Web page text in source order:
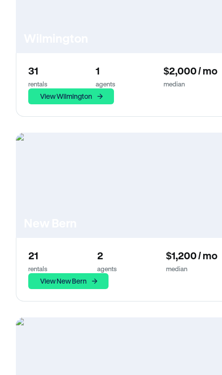
31
rentals
1
agents
$2,000 / mo
median
View Wilmington
21
rentals
2
agents
$1,200 / mo
median
View New Bern